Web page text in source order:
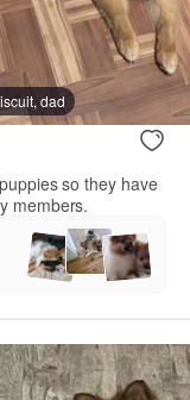
dad
so they have
members.